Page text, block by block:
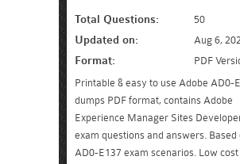
Total Questions: 50
Updated on: Aug 6,
Format:
PDF
Printable & easy to use Adobe AD0-
dumps PDF format, contains Adobe
Experience Manager Sites
exam questions and answers. Based
AD0-E137 exam scenarios. Low